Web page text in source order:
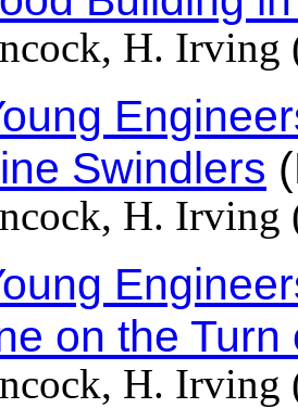
H. Irving
Swindlers
H. Irving
on the Turn
H. Irving